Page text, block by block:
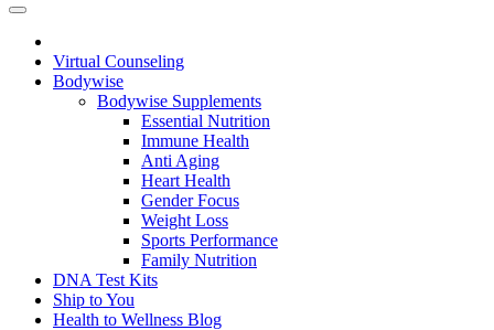
Virtual Counseling
Bodywise
Bodywise Supplements
Essential Nutrition
Immune Health
Anti Aging
Heart Health
Gender Focus
Weight Loss
Sports Performance
Family Nutrition
DNA Test Kits
Ship to You
Health to Wellness Blog